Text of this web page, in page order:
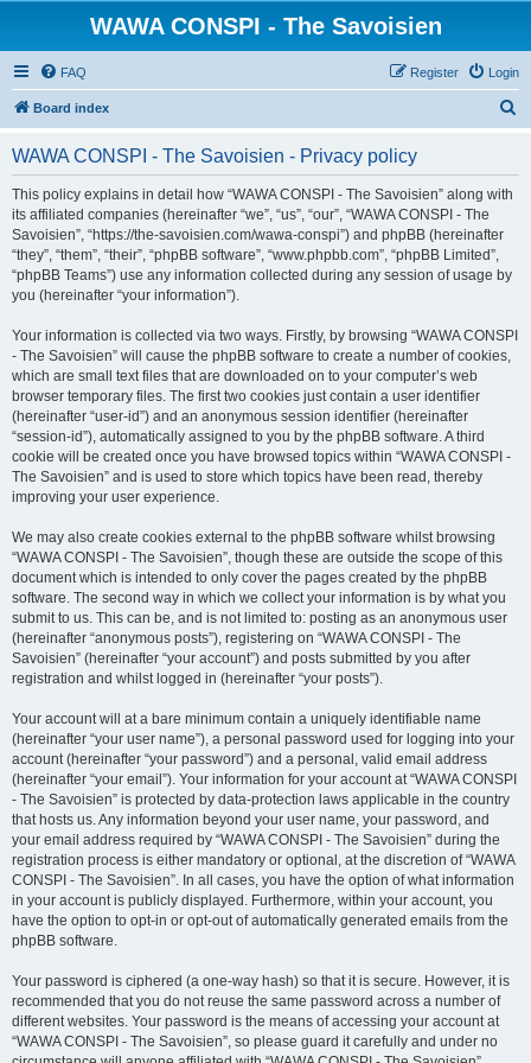
WAWA CONSPI - The Savoisien
FAQ Login
Register
Board index
WAWA CONSPI - The Savoisien - Privacy policy
This policy explains in detail how “WAWA CONSPI - The Savoisien” along with
its affiliated companies (hereinafter “we”, “us”, “our”, “WAWA CONSPI - The
Savoisien”, “https://the-savoisien.com/wawa-conspi”) and phpBB (hereinafter
“they”, “them”, “their”, “phpBB software”, “www.phpbb.com”, “phpBB Limited”,
“phpBB Teams”) use any information collected during any session of usage by
you (hereinafter “your information”).
Your information is collected via two ways. Firstly, by browsing “WAWA CONSPI
- The Savoisien” will cause the phpBB software to create a number of cookies,
which are small text files that are downloaded on to your computer’s web
browser temporary files. The first two cookies just contain a user identifier
(hereinafter “user-id”) and an anonymous session identifier (hereinafter
“session-id”), automatically assigned to you by the phpBB software. A third
cookie will be created once you have browsed topics within “WAWA CONSPI -
The Savoisien” and is used to store which topics have been read, thereby
improving your user experience.
We may also create cookies external to the phpBB software whilst browsing
“WAWA CONSPI - The Savoisien”, though these are outside the scope of this
document which is intended to only cover the pages created by the phpBB
software. The second way in which we collect your information is by what you
submit to us. This can be, and is not limited to: posting as an anonymous user
(hereinafter “anonymous posts”), registering on “WAWA CONSPI - The
Savoisien” (hereinafter “your account”) and posts submitted by you after
registration and whilst logged in (hereinafter “your posts”).
Your account will at a bare minimum contain a uniquely identifiable name
(hereinafter “your user name”), a personal password used for logging into your
account (hereinafter “your password”) and a personal, valid email address
(hereinafter “your email”). Your information for your account at “WAWA CONSPI
- The Savoisien” is protected by data-protection laws applicable in the country
that hosts us. Any information beyond your user name, your password, and
your email address required by “WAWA CONSPI - The Savoisien” during the
registration process is either mandatory or optional, at the discretion of “WAWA
CONSPI - The Savoisien”. In all cases, you have the option of what information
in your account is publicly displayed. Furthermore, within your account, you
have the option to opt-in or opt-out of automatically generated emails from the
phpBB software.
Your password is ciphered (a one-way hash) so that it is secure. However, it is
recommended that you do not reuse the same password across a number of
different websites. Your password is the means of accessing your account at
“WAWA CONSPI - The Savoisien”, so please guard it carefully and under no